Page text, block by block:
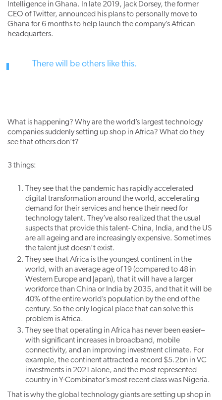
Intelligence in Ghana. In late 2019, Jack Dorsey, the former
CEO of Twitter, announced his plans to personally move to
Ghana for 6 months to help launch the company’s African
headquarters.
There will be others like this.
What is happening? Why are the world’s largest technology
companies suddenly setting up shop in Africa? What do they
see that others don’t?
3 things:
They see that the pandemic has rapidly accelerated
digital transformation around the world, accelerating
demand for their services and hence their need for
technology talent. They’ve also realized that the usual
suspects that provide this talent- China, India, and the US
are all ageing and are increasingly expensive. Sometimes
the talent just doesn’t exist.
They see that Africa is the youngest continent in the
world, with an average age of 19 (compared to 48 in
Western Europe and Japan), that it will have a larger
workforce than China or India by 2035, and that it will be
40% of the entire world’s population by the end of the
century. So the only logical place that can solve this
problem is Africa.
They see that operating in Africa has never been easier–
with significant increases in broadband, mobile
connectivity, and an improving investment climate. For
example, the continent attracted a record $5.2bn in VC
investments in 2021 alone, and the most represented
country in Y-Combinator’s most recent class was Nigeria.
That is why the global technology giants are setting up shop in